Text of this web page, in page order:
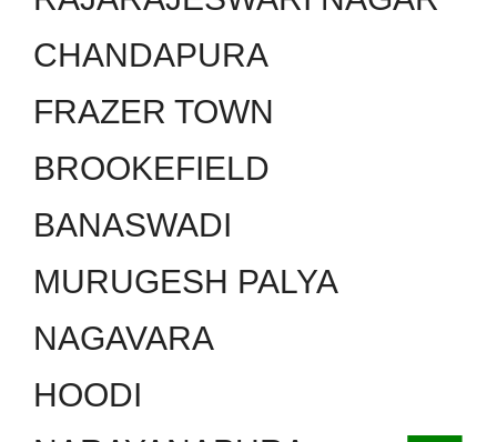
CHANDAPURA
FRAZER TOWN
BROOKEFIELD
BANASWADI
MURUGESH PALYA
NAGAVARA
HOODI